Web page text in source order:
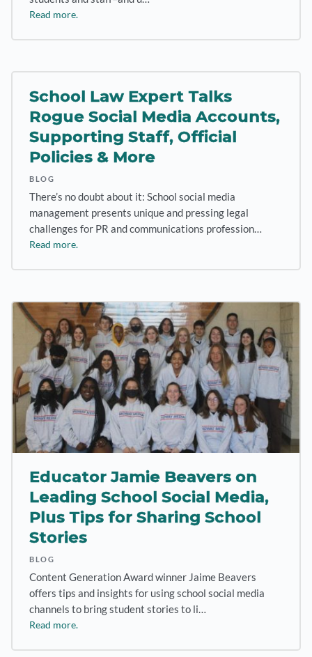
Read more.
School Law Expert Talks
Rogue Social Media Accounts,
Supporting Staff, Official
Policies & More
BLOG
There’s no doubt about it: School social media
management presents unique and pressing legal
challenges for PR and communications profession…
Read more.
Educator Jamie Beavers on
Leading School Social Media,
Plus Tips for Sharing School
Stories
BLOG
Content Generation Award winner Jaime Beavers
offers tips and insights for using school social media
channels to bring student stories to li…
Read more.